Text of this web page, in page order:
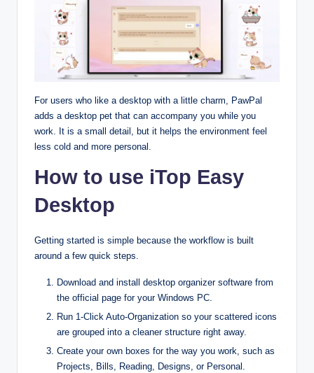
For users who like a desktop with a little charm, PawPal
adds a desktop pet that can accompany you while you
work. It is a small detail, but it helps the environment feel
less cold and more personal.
How to use iTop Easy
Desktop
Getting started is simple because the workflow is built
around a few quick steps.​
Download and install desktop organizer software from
the official page for your Windows PC.​
Run 1‑Click Auto‑Organization so your scattered icons
are grouped into a cleaner structure right away.​
Create your own boxes for the way you work, such as
Projects, Bills, Reading, Designs, or Personal.​